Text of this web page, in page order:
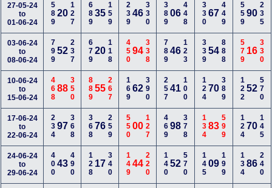
27-05-24
to
01-06-24
58920127 68935159 23946330 38906 448 33067 449 55990 235
03-06-24
to
08-06-24
79952237 67920118 45094338 78946 123 33954 888 579 16 330
10-06-24
to
15-06-24
46888350 88955267 16962390 25741 100 12470 389 12252 570
17-06-24
to
22-06-24
23497368 36876259 55000127 46998 378 13483 599 12470 145
24-06-24
to
29-06-24
40043490 128 17340 14944220 14052 570 14509 199 13486 240